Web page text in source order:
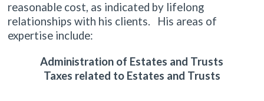
reasonable cost, as indicated by lifelong
relationships with his clients. His areas of
expertise include:
Administration of Estates and Trusts
Taxes related to Estates and Trusts